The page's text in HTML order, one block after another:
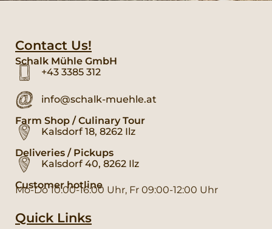
Contact Us!
Schalk Mühle GmbH
+43 3385 312
info@schalk-muehle.at
Farm Shop / Culinary Tour
Kalsdorf 18, 8262 Ilz
Deliveries / Pickups
Kalsdorf 40, 8262 Ilz
Customer hotline
Mo-Do 10:00-16:00 Uhr, Fr 09:00-12:00 Uhr
Quick Links